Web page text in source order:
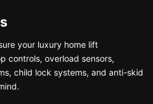
your luxury home lift
controls, overload sensors,
child lock systems, and anti-skid